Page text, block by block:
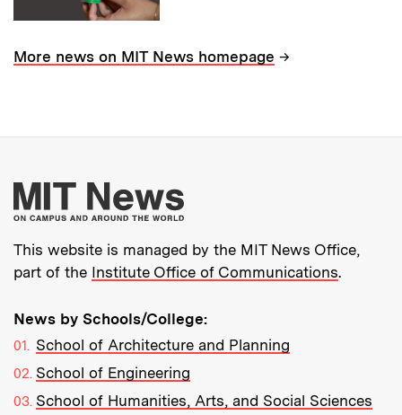
More news on MIT News homepage →
More about MIT
This website is managed by the MIT News Office,
part of the Institute Office of Communications.
News by Schools/College:
School of Architecture and Planning
School of Engineering
School of Humanities, Arts, and Social Sciences